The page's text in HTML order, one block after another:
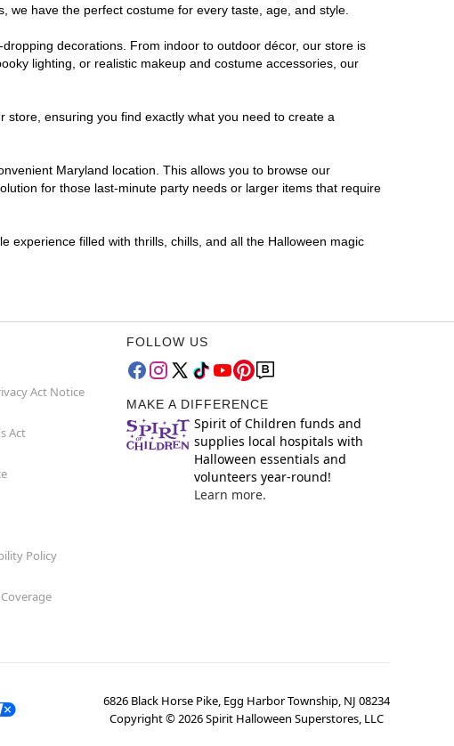
we have the perfect costume for every taste, age, and style.
decorations. From indoor to outdoor décor, our store is
lighting, or realistic makeup and costume accessories, our
ensuring you find exactly what you need to create a
Maryland location. This allows you to browse our
for those last-minute party needs or larger items that require
experience filled with thrills, chills, and all the Halloween magic
Act Notice
Act
Policy
FOLLOW US
MAKE A DIFFERENCE
Spirit of Children funds and
supplies local hospitals with
Halloween essentials and
volunteers year-round!
Learn more.
6826 Black Horse Pike, Egg Harbor Township, NJ 08234
Copyright ©2026Spirit Halloween Superstores, LLC